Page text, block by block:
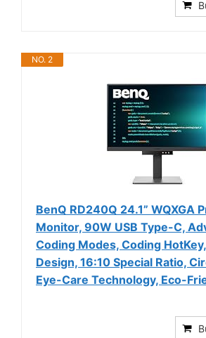
NO. 2
BenQ RD240Q 24.1” WQXGA
Monitor, 90W USB Type-C,
Coding Modes, Coding
Design, 16:10 Special Ratio,
Eye-Care Technology, Eco-